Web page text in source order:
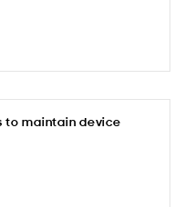
to maintain device